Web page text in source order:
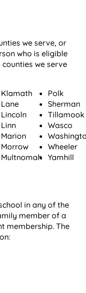
we serve, or
who is eligible
we serve
Klamath
Lane
Lincoln
Linn
Marion
Morrow
Multnomah
Polk
Sherman
Tillamook
Wasco
Wheeler
Yamhill
in any of the
member of a
membership. The